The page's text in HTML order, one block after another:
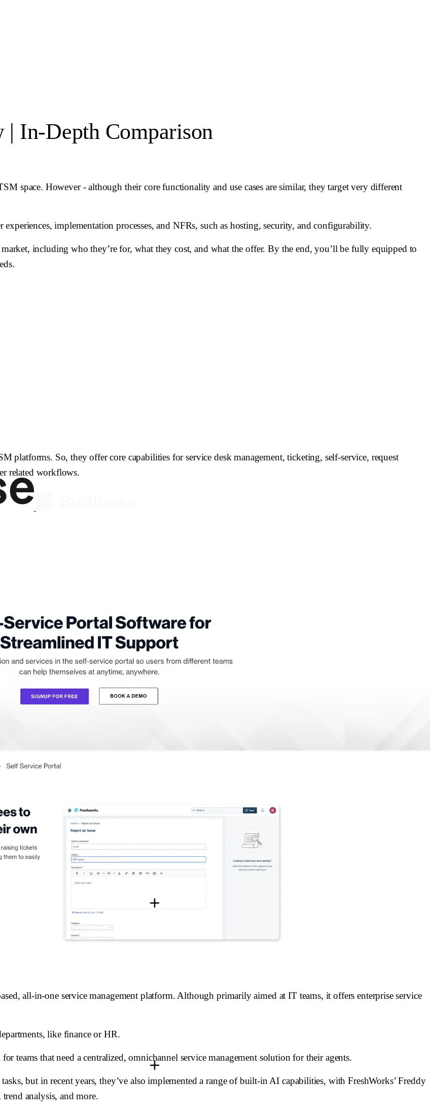
| In-Depth Comparison
space. However - although their core functionality and use cases are similar, they target very different
implementation processes, and NFRs, such as hosting, security, and configurability.
including who they’re for, what they cost, and what the offer. By the end, you’ll be fully equipped to
platforms. So, they offer core capabilities for service desk management, ticketing, self-service, request
related workflows.
all-in-one service management platform. Although primarily aimed at IT teams, it offers enterprise service
like finance or HR.
teams that need a centralized, omnichannel service management solution for their agents.
but in recent years, they’ve also implemented a range of built-in AI capabilities, with FreshWorks’ Freddy
analysis, and more.